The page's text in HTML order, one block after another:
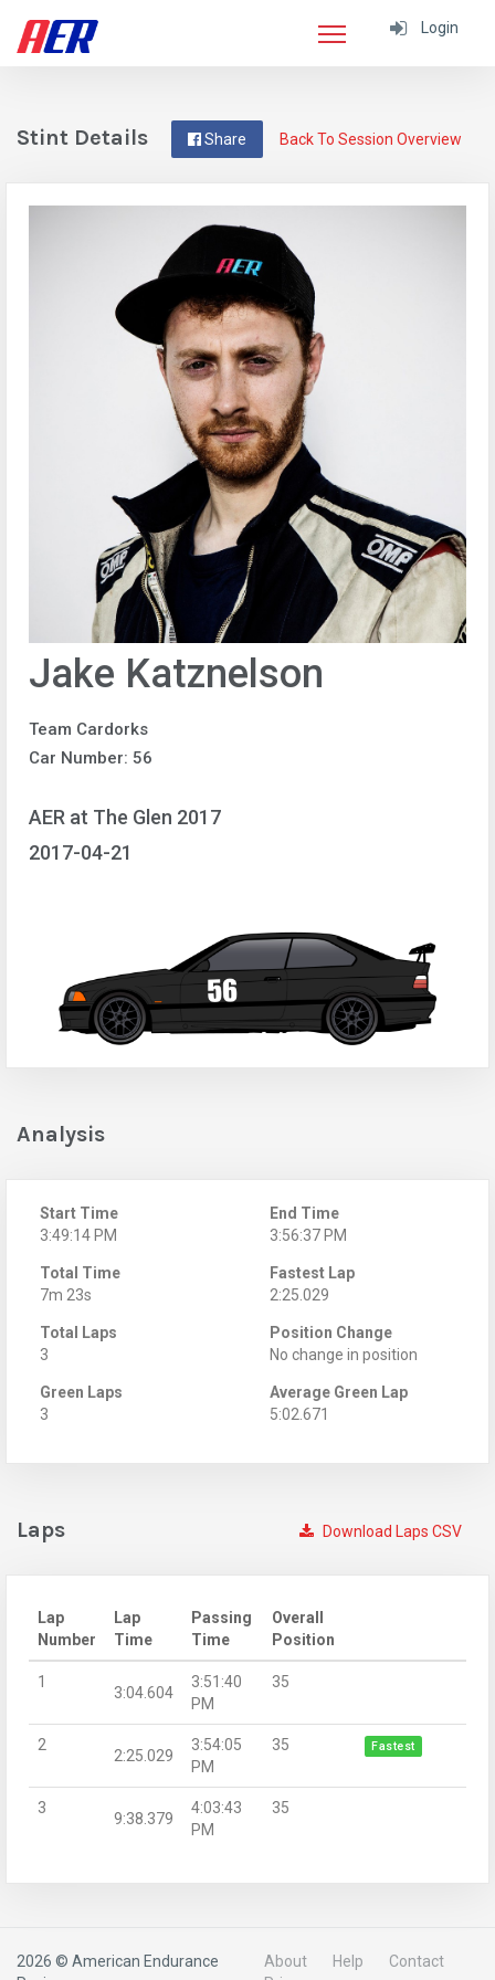
Login
Back To Session Overview
Share
Stint Details
Jake Katznelson
Team Cardorks
Car Number: 56
AER at The Glen 2017
2017-04-21
Analysis
Start Time
3:49:14 PM
End Time
3:56:37 PM
Total Time
7m 23s
Fastest Lap
2:25.029
Total Laps
3
Position Change
No change in position
Green Laps
3
Average Green Lap
5:02.671
Download Laps CSV
Laps
Lap
Number
Lap
Time
Passing
Time
Overall
Position
1
3:04.604
3:51:40
PM
35
2
2:25.029
3:54:05
PM
35 Fastest
3
9:38.379
4:03:43
PM
35
2026 © American Endurance
About Help
Contact